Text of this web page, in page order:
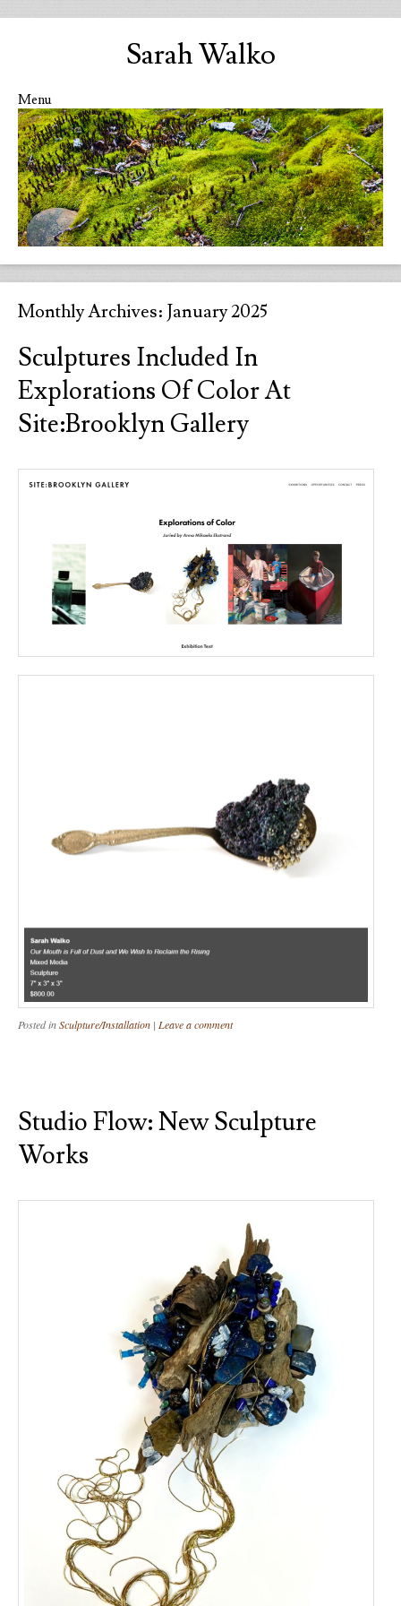
Sarah Walko
Menu
Skip to content
Monthly Archives: January 2025
Sculptures Included In
Explorations Of Color At
Site:Brooklyn Gallery
Posted inSculpture/Installation | Leave a comment
Studio Flow: New Sculpture
Works